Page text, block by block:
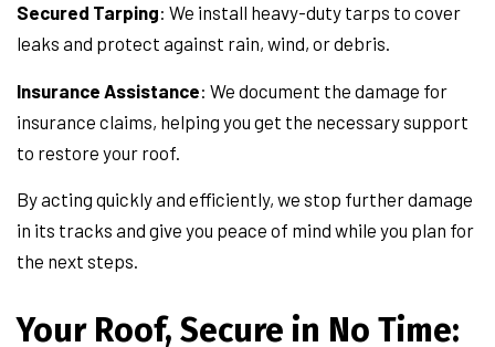
Secured Tarping: We install heavy-duty tarps to cover
leaks and protect against rain, wind, or debris.
Insurance Assistance: We document the damage for
insurance claims, helping you get the necessary support
to restore your roof.
By acting quickly and efficiently, we stop further damage
in its tracks and give you peace of mind while you plan for
the next steps.
Your Roof, Secure in No Time: